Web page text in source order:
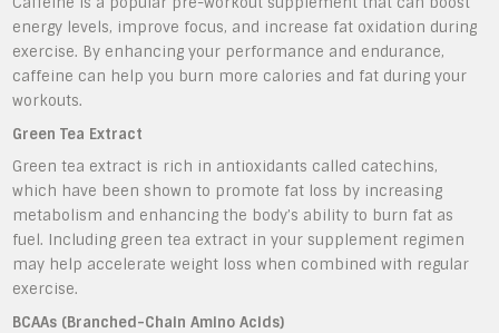
energy levels, improve focus, and increase fat oxidation during
exercise. By enhancing your performance and endurance,
caffeine can help you burn more calories and fat during your
workouts.
Green Tea Extract
Green tea extract is rich in antioxidants called catechins,
which have been shown to promote fat loss by increasing
metabolism and enhancing the body’s ability to burn fat as
fuel. Including green tea extract in your supplement regimen
may help accelerate weight loss when combined with regular
exercise.
BCAAs (Branched-Chain Amino Acids)